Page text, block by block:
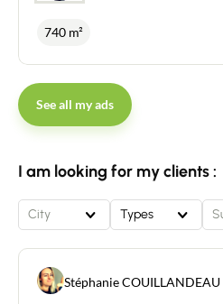
740 m²
See all my ads
I am looking for my clients :
City Types
Stéphanie COUILLANDEAU